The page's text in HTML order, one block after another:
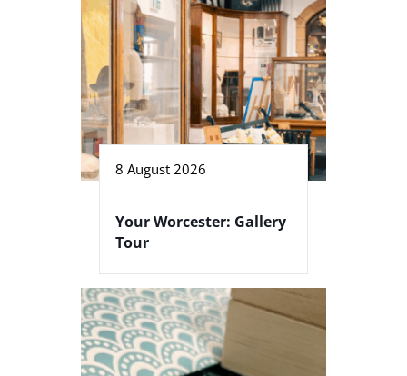
8 August 2026
Your Worcester: Gallery
Tour